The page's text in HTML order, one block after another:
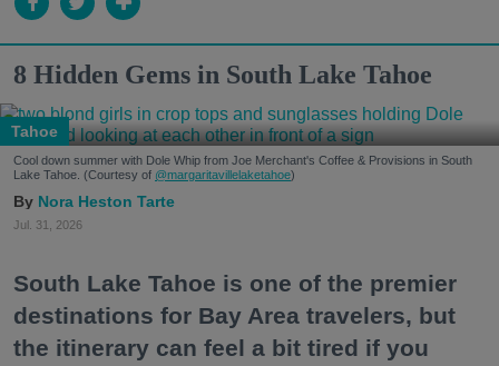
8 Hidden Gems in South Lake Tahoe
Tahoe
Cool down summer with Dole Whip from Joe Merchant's Coffee & Provisions in South
Lake Tahoe. (Courtesy of @margaritavillelaketahoe)
Nora Heston Tarte
Jul. 31, 2026
South Lake Tahoe is one of the premier
destinations for Bay Area travelers, but
the itinerary can feel a bit tired if you